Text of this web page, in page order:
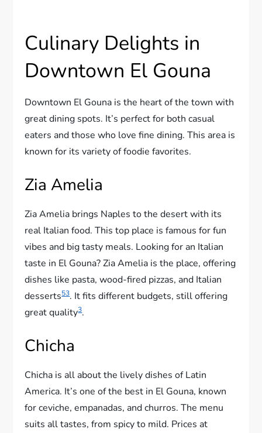
Culinary Delights in
Downtown El Gouna
Downtown El Gouna is the heart of the town with
great dining spots. It’s perfect for both casual
eaters and those who love fine dining. This area is
known for its variety of foodie favorites.
Zia Amelia
Zia Amelia brings Naples to the desert with its
real Italian food. This top place is famous for fun
vibes and big tasty meals. Looking for an Italian
taste in El Gouna? Zia Amelia is the place, offering
dishes like pasta, wood-fired pizzas, and Italian
desserts53. It fits different budgets, still offering
great quality3.
Chicha
Chicha is all about the lively dishes of Latin
America. It’s one of the best in El Gouna, known
for ceviche, empanadas, and churros. The menu
suits all tastes, from spicy to mild. Prices at